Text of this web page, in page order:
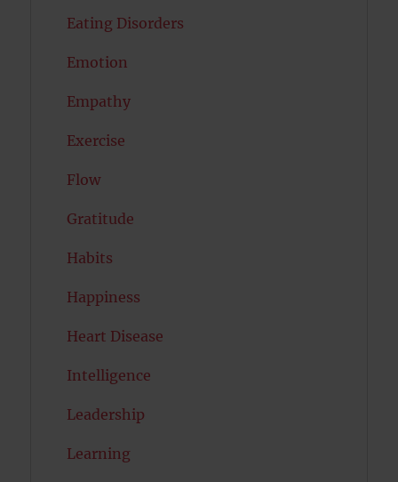
Eating Disorders
Emotion
Empathy
Exercise
Flow
Gratitude
Habits
Happiness
Heart Disease
Intelligence
Leadership
Learning